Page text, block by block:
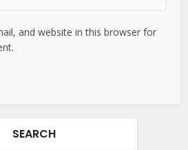
and website in this browser for
SEARCH